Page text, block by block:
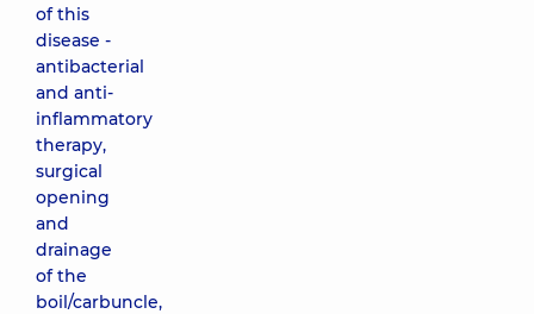
of this
disease -
antibacterial
and anti-
inflammatory
therapy,
surgical
opening
and
drainage
of the
boil/carbuncle,